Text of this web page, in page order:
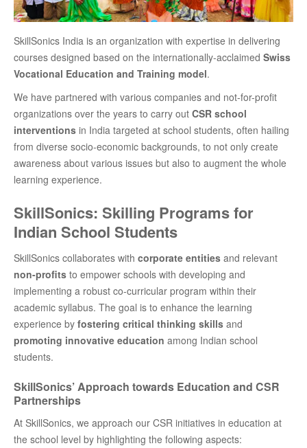
SkillSonics India is an organization with expertise in delivering
courses designed based on the internationally-acclaimed Swiss
Vocational Education and Training model.
We have partnered with various companies and not-for-profit
organizations over the years to carry out CSR school
interventions in India targeted at school students, often hailing
from diverse socio-economic backgrounds, to not only create
awareness about various issues but also to augment the whole
learning experience.
SkillSonics: Skilling Programs for
Indian School Students
SkillSonics collaborates with corporate entities and relevant
non-profits to empower schools with developing and
implementing a robust co-curricular program within their
academic syllabus. The goal is to enhance the learning
experience by fostering critical thinking skills and
promoting innovative education among Indian school
students.
SkillSonics’ Approach towards Education and CSR
Partnerships
At SkillSonics, we approach our CSR initiatives in education at
the school level by highlighting the following aspects: